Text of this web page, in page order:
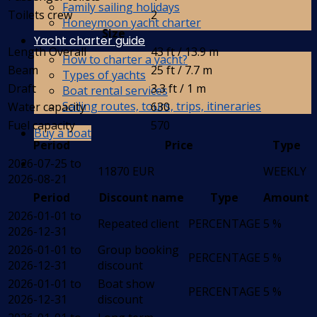
Family sailing holidays
Honeymoon yacht charter
Yacht charter guide
How to charter a yacht?
Types of yachts
Boat rental services
Sailing routes, tours, trips, itineraries
Buy a boat
Toilets crew
2
Size
Length Overall
43 ft / 13.9 m
Beam
25 ft / 7.7 m
Draft
3.3 ft / 1 m
Water capacity
630
Fuel capacity
570
Period
Price
Type
2026-07-25 to
2026-08-21
11870 EUR
WEEKLY
Period
Discount name Type
Amount
2026-01-01 to
2026-12-31
Repeated client PERCENTAGE 5 %
2026-01-01 to
2026-12-31
Group booking
discount
PERCENTAGE 5 %
2026-01-01 to
2026-12-31
Boat show
discount
PERCENTAGE 5 %